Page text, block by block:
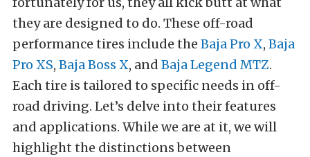
they are designed to do. These off-road
performance tires include the Baja Pro X, Baja
Pro XS, Baja Boss X, and Baja Legend MTZ.
Each tire is tailored to specific needs in off-
road driving. Let’s delve into their features
and applications. While we are at it, we will
highlight the distinctions between